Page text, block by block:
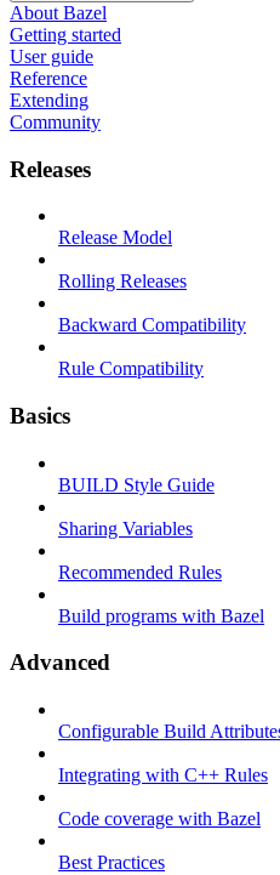
About Bazel
Getting started
User guide
Reference
Extending
Community
Releases
Release Model
Rolling Releases
Backward Compatibility
Rule Compatibility
Basics
BUILD Style Guide
Sharing Variables
Recommended Rules
Build programs with Bazel
Advanced
Configurable Build
Integrating with C++ Rules
Code coverage with Bazel
Best Practices